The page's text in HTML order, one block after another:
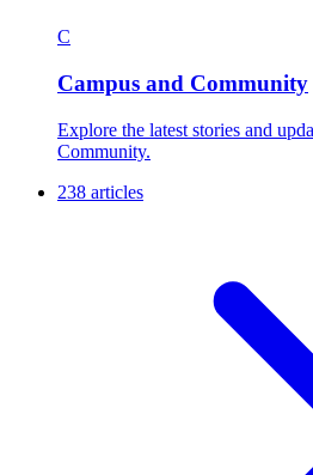
C
Campus and Community
Explore the latest stories and
Community.
238 articles